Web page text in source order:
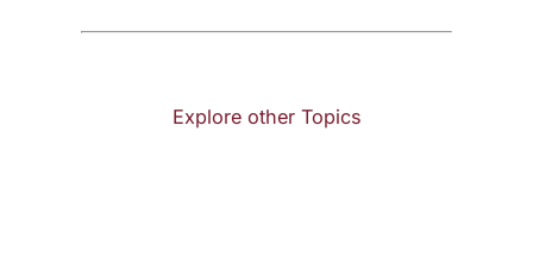
Explore other Topics